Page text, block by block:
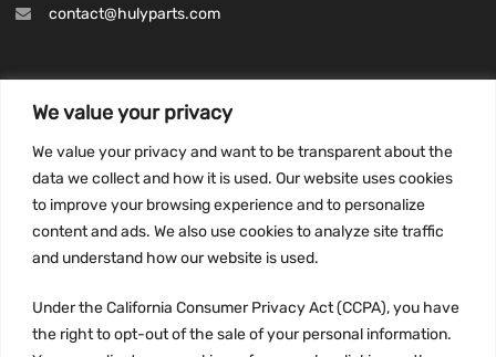
We value your privacy
We value your privacy and want to be transparent about the
data we collect and how it is used. Our website uses cookies
to improve your browsing experience and to personalize
content and ads. We also use cookies to analyze site traffic
and understand how our website is used.
Under the California Consumer Privacy Act (CCPA), you have
the right to opt-out of the sale of your personal information.
contact@hulyparts.com
Privacy Policy
Terms and conditions
CCPA